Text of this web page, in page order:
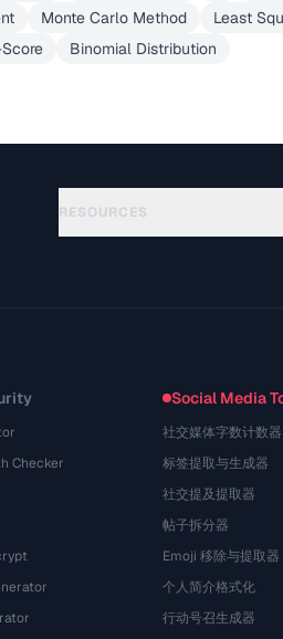
Monte Carlo Method Least
Binomial Distribution
RESOURCES
Checker
Social Media
社交媒体字数计数器
标签提取与生成器
社交提及提取器
帖子拆分器
Emoji 移除与提取器
个人简介格式化
行动号召生成器